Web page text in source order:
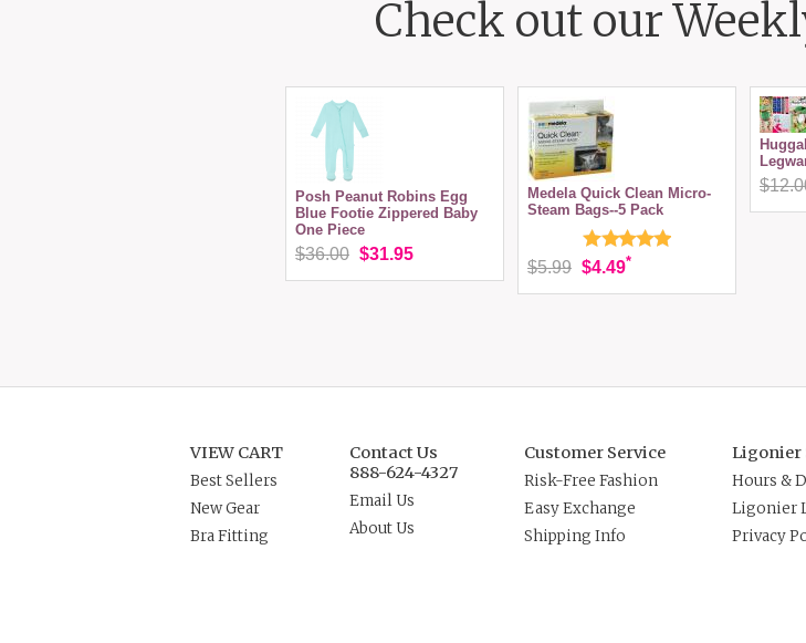
Check out our
Posh Peanut Robins Egg
Blue Footie Zippered Baby
One Piece
$36.00 $31.95
Medela Quick Clean Micro-
Steam Bags--5 Pack
$5.99 $4.49*
VIEW CART
Best Sellers
New Gear
Bra Fitting
Contact Us
888-624-4327
Email Us
About Us
Customer Service
Risk-Free Fashion
Easy Exchange
Shipping Info
Ligonier
Hours &
Ligonier
Privacy